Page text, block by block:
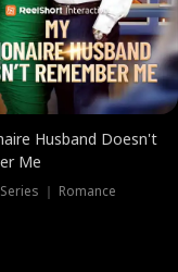
Husband Doesn't
Me
｜ Romance